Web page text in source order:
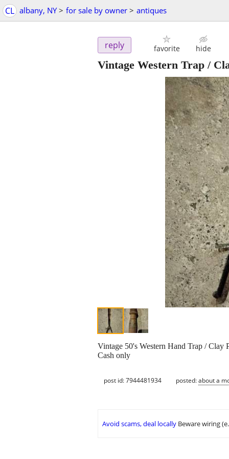
CL albany, NY > for sale by owner > antiques
reply favorite hide
Vintage Western Trap /
Vintage 50's Western Hand Trap / Clay
Cash only
post id: 7944481934 posted:about a
Avoid scams, deal locally Beware wiring